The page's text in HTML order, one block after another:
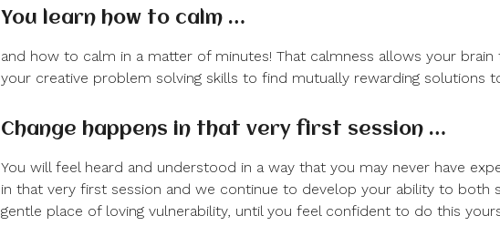
You learn how to calm …
and how to calm in a matter of minutes! That calmness allows your brain
your creative problem solving skills to find mutually rewarding solutions
Change happens in that very first session …
You will feel heard and understood in a way that you may never have
in that very first session and we continue to develop your ability to both
gentle place of loving vulnerability, until you feel confident to do this